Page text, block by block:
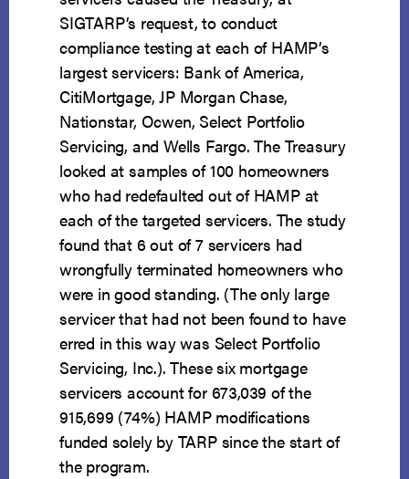
SIGTARP’s request, to conduct
compliance testing at each of HAMP’s
largest servicers: Bank of America,
CitiMortgage, JP Morgan Chase,
Nationstar, Ocwen, Select Portfolio
Servicing, and Wells Fargo. The Treasury
looked at samples of 100 homeowners
who had redefaulted out of HAMP at
each of the targeted servicers. The study
found that 6 out of 7 servicers had
wrongfully terminated homeowners who
were in good standing. (The only large
servicer that had not been found to have
erred in this way was Select Portfolio
Servicing, Inc.). These six mortgage
servicers account for 673,039 of the
915,699 (74%) HAMP modifications
funded solely by TARP since the start of
the program.